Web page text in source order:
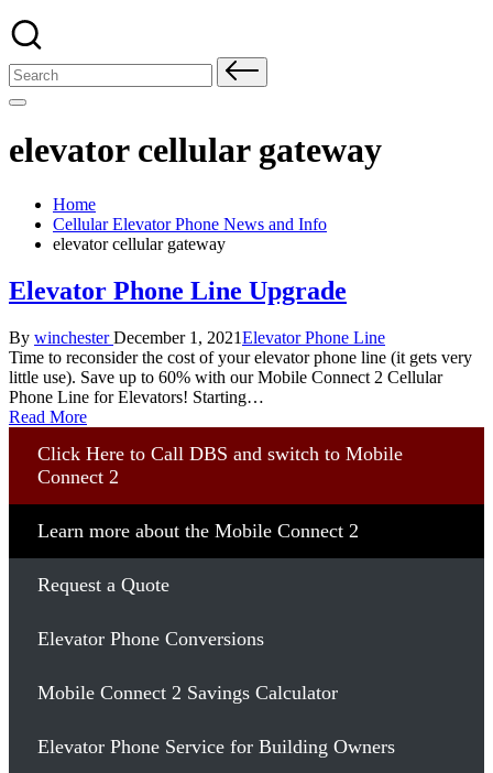
Search
for:
elevator cellular gateway
Home
Cellular Elevator Phone News and Info
elevator cellular gateway
Elevator Phone Line Upgrade
Posted
by
By winchester December 1, 2021Posted
in
Elevator Phone Line
Time to reconsider the cost of your elevator phone line (it gets very
little use). Save up to 60% with our Mobile Connect 2 Cellular
Phone Line for Elevators! Starting…
Read More
Click Here to Call DBS and switch to Mobile
Connect 2
Learn more about the Mobile Connect 2
Request a Quote
Elevator Phone Conversions
Mobile Connect 2 Savings Calculator
Elevator Phone Service for Building Owners